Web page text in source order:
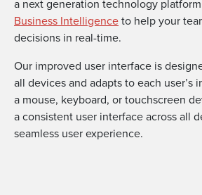
a next generation technology
Business Intelligenceto help your
decisions in real-time.
Our improved user interface is
all devices and adapts to each
a mouse, keyboard, or touchscreen
a consistent user interface across all
seamless user experience.